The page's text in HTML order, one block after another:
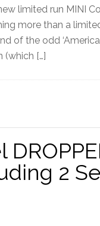
limited run MINI
more than a
of the odd
(which […]
2